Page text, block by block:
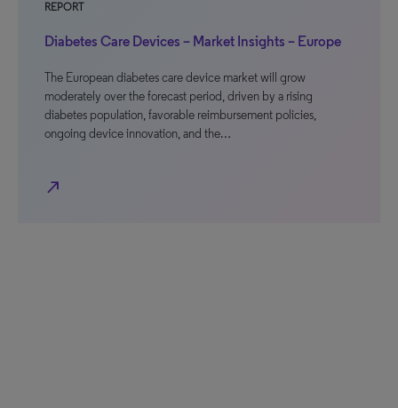
REPORT
Diabetes Care Devices – Market Insights – Europe
The European diabetes care device market will grow
moderately over the forecast period, driven by a rising
diabetes population, favorable reimbursement policies,
ongoing device innovation, and the…
north_east